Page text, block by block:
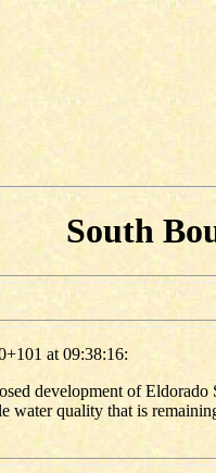
South
at 09:38:16:
development of
water quality that is